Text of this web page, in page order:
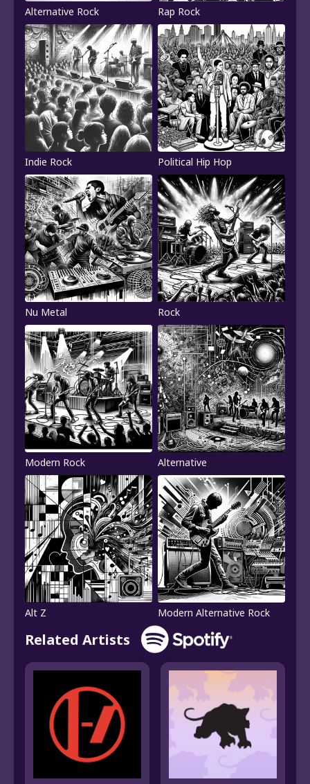
Alternative Rock Rap Rock
Indie Rock Political Hip Hop
Nu Metal Rock
Modern Rock Alternative
Alt Z Modern Alternative Rock
Related Artists